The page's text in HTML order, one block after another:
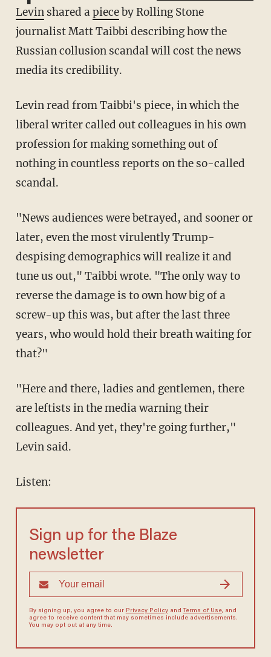
Levinshared apieceby Rolling Stone
journalist Matt Taibbi describing how the
Russian collusion scandal will cost the news
media its credibility.
Levin read from Taibbi's piece, in which the
liberal writer called out colleagues in his own
profession for making something out of
nothing in countless reports on the so-called
scandal.
"News audiences were betrayed, and sooner or
later, even the most virulently Trump-
despising demographics will realize it and
tune us out," Taibbi wrote. "The only way to
reverse the damage is to own how big of a
screw-up this was, but after the last three
years, who would hold their breath waiting for
that?"
"Here and there, ladies and gentlemen, there
are leftists in the media warning their
colleagues. And yet, they're going further,"
Levin said.
Listen:
Sign up for the Blaze
newsletter
By signing up, you agree to our Privacy Policyand Terms of Use, and
agree to receive content that may sometimes include advertisements.
You may opt out at any time.